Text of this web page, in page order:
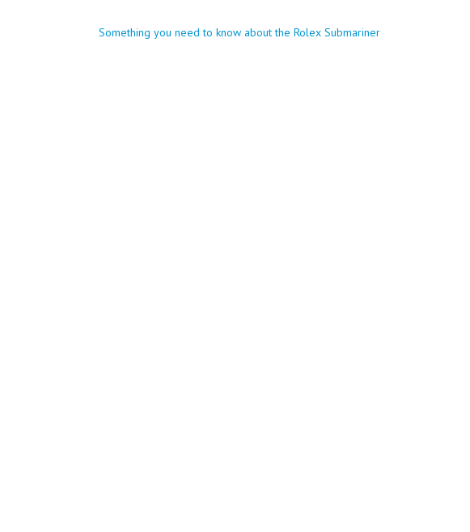
Post
Something you need to know about the Rolex Submariner